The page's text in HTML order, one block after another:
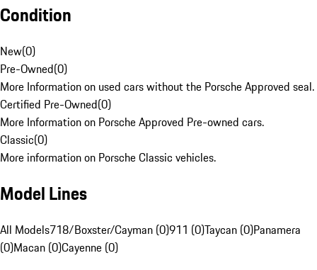
Condition
New(0)
Pre-Owned(0)
More Information on used cars without the Porsche Approved seal.
Certified Pre-Owned(0)
More Information on Porsche Approved Pre-owned cars.
Classic(0)
More information on Porsche Classic vehicles.
Model Lines
All Models718/Boxster/Cayman (0)911 (0)Taycan (0)Panamera
(0)Macan (0)Cayenne (0)